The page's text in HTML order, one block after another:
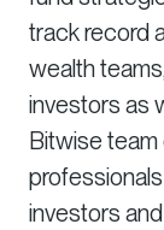
track record
wealth
investors as
Bitwise
investors